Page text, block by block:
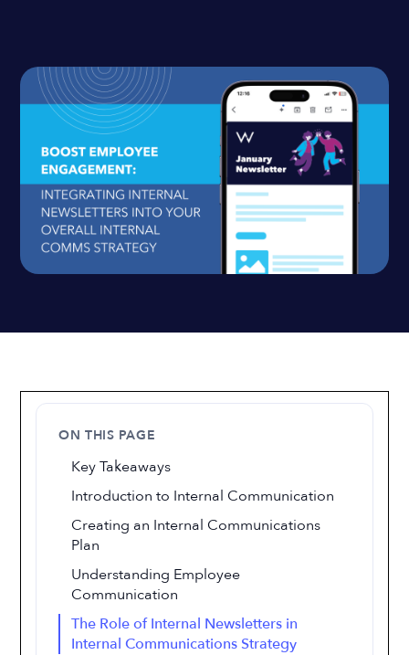
ON THIS PAGE
Key Takeaways
Introduction to Internal Communication
Creating an Internal Communications
Plan
Understanding Employee
Communication
The Role of Internal Newsletters in
Internal Communications Strategy